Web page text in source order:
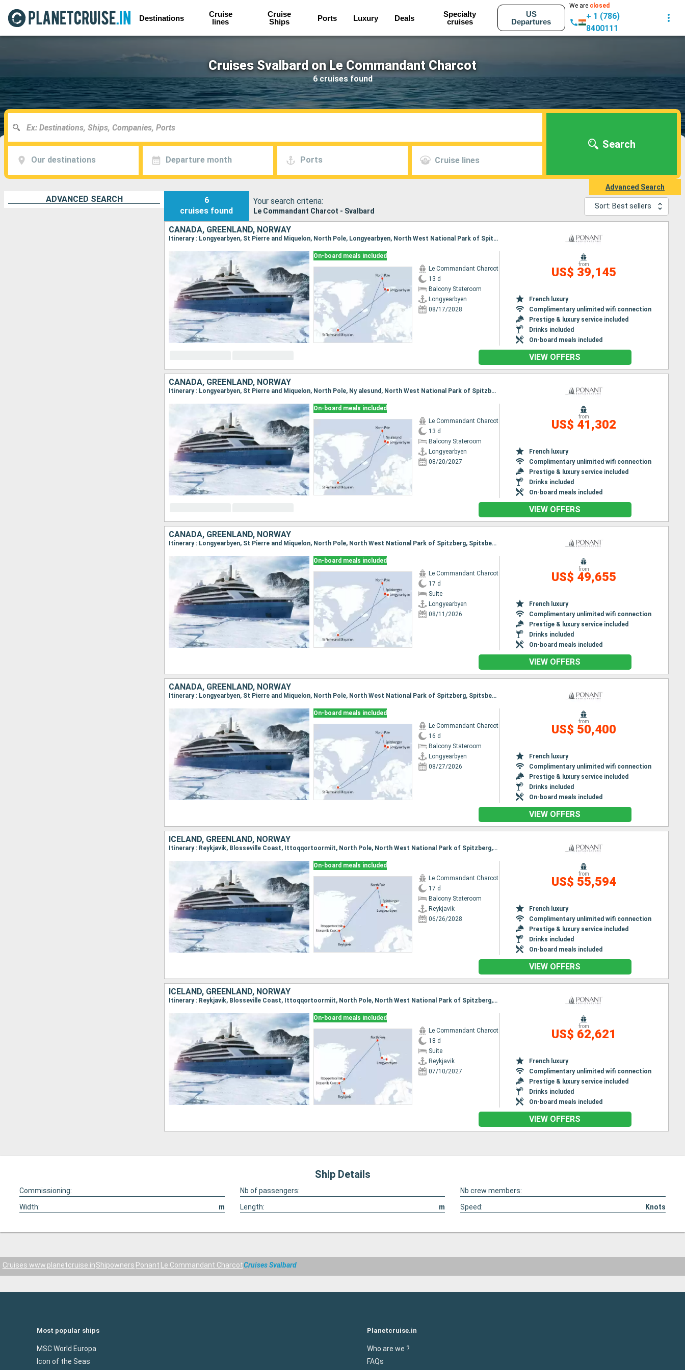
Destinations
Cruise
lines
Cruise
Ships
Ports Luxury Deals
Specialty
cruises
US
Departures
We are closed
+ 1 (786)
8400111
Cruises Svalbard on Le Commandant Charcot
6 cruises found
Our destinations Departure month Ports Cruise lines
Search
Advanced Search
ADVANCED SEARCH
6
cruises found
Your search criteria:
Le Commandant Charcot - Svalbard
Sort: Best sellers
CANADA, GREENLAND, NORWAY
Itinerary : Longyearbyen, St Pierre and Miquelon, North Pole, Longyearbyen, North West National Park of Spitzberg, Longyearbyen
On-board meals included
Le Commandant Charcot
13 d
Balcony Stateroom
Longyearbyen
08/17/2028
from
US$ 39,145
French luxury
Complimentary unlimited wifi connection
Prestige & luxury service included
Drinks included
On-board meals included
VIEW OFFERS
CANADA, GREENLAND, NORWAY
Itinerary : Longyearbyen, St Pierre and Miquelon, North Pole, Ny alesund, North West National Park of Spitzberg, Longyearbyen
On-board meals included
Le Commandant Charcot
13 d
Balcony Stateroom
Longyearbyen
08/20/2027
from
US$ 41,302
French luxury
Complimentary unlimited wifi connection
Prestige & luxury service included
Drinks included
On-board meals included
VIEW OFFERS
CANADA, GREENLAND, NORWAY
Itinerary : Longyearbyen, St Pierre and Miquelon, North Pole, North West National Park of Spitzberg, Spitsbergen, North West National Park of Spitzberg, Longyearbyen
On-board meals included
Le Commandant Charcot
17 d
Suite
Longyearbyen
08/11/2026
from
US$ 49,655
French luxury
Complimentary unlimited wifi connection
Prestige & luxury service included
Drinks included
On-board meals included
VIEW OFFERS
CANADA, GREENLAND, NORWAY
Itinerary : Longyearbyen, St Pierre and Miquelon, North Pole, North West National Park of Spitzberg, Spitsbergen, North West National Park of Spitzberg, Longyearbyen
On-board meals included
Le Commandant Charcot
16 d
Balcony Stateroom
Longyearbyen
08/27/2026
from
US$ 50,400
French luxury
Complimentary unlimited wifi connection
Prestige & luxury service included
Drinks included
On-board meals included
VIEW OFFERS
ICELAND, GREENLAND, NORWAY
Itinerary : Reykjavik, Blosseville Coast, Ittoqqortoormiit, North Pole, North West National Park of Spitzberg, Spitsbergen, Longyearbyen
On-board meals included
Le Commandant Charcot
17 d
Balcony Stateroom
Reykjavik
06/26/2028
from
US$ 55,594
French luxury
Complimentary unlimited wifi connection
Prestige & luxury service included
Drinks included
On-board meals included
VIEW OFFERS
ICELAND, GREENLAND, NORWAY
Itinerary : Reykjavik, Blosseville Coast, Ittoqqortoormiit, North Pole, North West National Park of Spitzberg, Longyearbyen
On-board meals included
Le Commandant Charcot
18 d
Suite
Reykjavik
07/10/2027
from
US$ 62,621
French luxury
Complimentary unlimited wifi connection
Prestige & luxury service included
Drinks included
On-board meals included
VIEW OFFERS
Ship Details
Commissioning: Nb of passengers:
Nb crew members:
Width:
m Length: m Speed: Knots
Cruises www.planetcruise.inShipowners Ponant Le Commandant CharcotCruises Svalbard
Most popular ships
MSC World Europa
Icon of the Seas
Planetcruise.in
Who are we ?
FAQs